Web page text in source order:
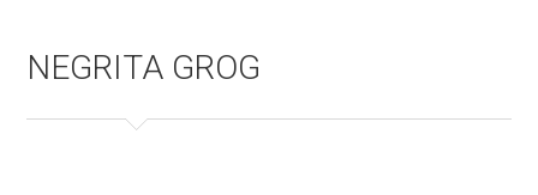
NEGRITA GROG